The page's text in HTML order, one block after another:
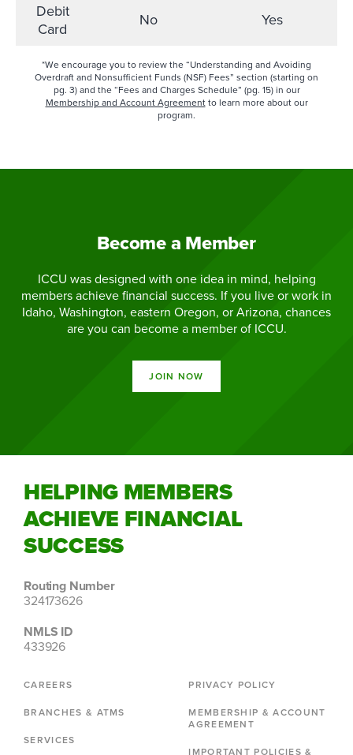
Debit
Card
No Yes
*We encourage you to review the “Understanding and Avoiding
Overdraft and Nonsufficient Funds (NSF) Fees” section (starting on
pg. 3) and the “Fees and Charges Schedule” (pg. 15) in our
Membership and Account Agreementto learn more about our
program.​
Become a Member
ICCU was designed with one idea in mind, helping
members achieve financial success. If you live or work in
Idaho, Washington, eastern Oregon, or Arizona, chances
are you can become a member of ICCU.
JOIN NOW
HELPING MEMBERS
ACHIEVE FINANCIAL
SUCCESS
Routing Number
324173626
NMLS ID
433926
CAREERS
BRANCHES & ATMS
SERVICES
PRIVACY POLICY
MEMBERSHIP & ACCOUNT
AGREEMENT
IMPORTANT POLICIES &